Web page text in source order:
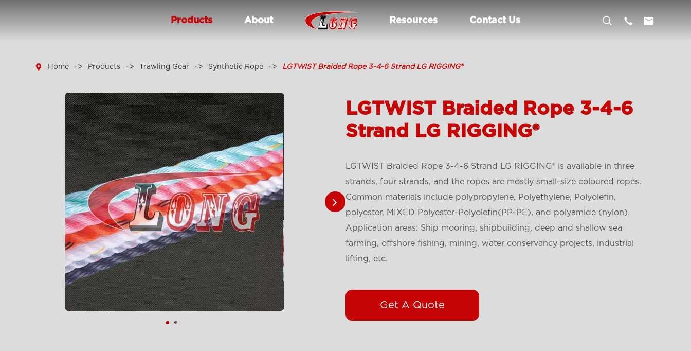
Products About Resources Contact Us   
 Home Products Trawling Gear Synthetic Rope LGTWIST Braided Rope 3-4-6 Strand LG RIGGING®
LGTWIST Braided Rope 3-4-6
Strand LG RIGGING®
LGTWIST Braided Rope 3-4-6 Strand LG RIGGING® is available in three
strands, four strands, and the ropes are mostly small-size coloured ropes.
Common materials include polypropylene, Polyethylene, Polyolefin,
polyester, MIXED Polyester-Polyolefin(PP-PE), and polyamide (nylon).
Application areas: Ship mooring, shipbuilding, deep and shallow sea
farming, offshore fishing, mining, water conservancy projects, industrial
lifting, etc.
Get A Quote